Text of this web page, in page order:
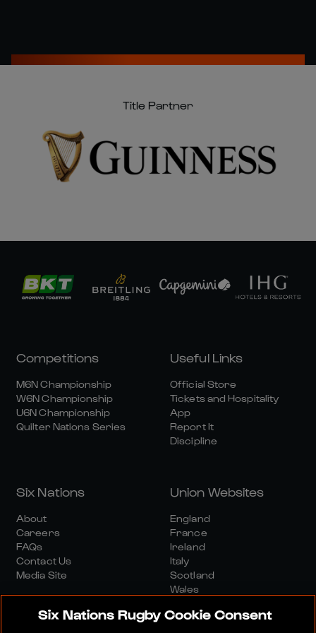
Title Partner
Competitions
M6N Championship
W6N Championship
U6N Championship
Quilter Nations Series
Useful Links
Official Store
Tickets and Hospitality
App
Report It
Discipline
Six Nations
About
Careers
FAQs
Contact Us
Media Site
Union Websites
England
France
Ireland
Italy
Scotland
Wales
Six Nations Rugby Cookie Consent